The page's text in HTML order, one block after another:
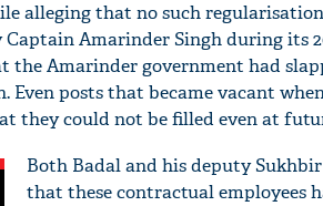
alleging that no such
Amarinder Singh during its
the Amarinder government had
posts that became vacant
they could not be filled even at
Both Badal and his deputy
that these contractual employees